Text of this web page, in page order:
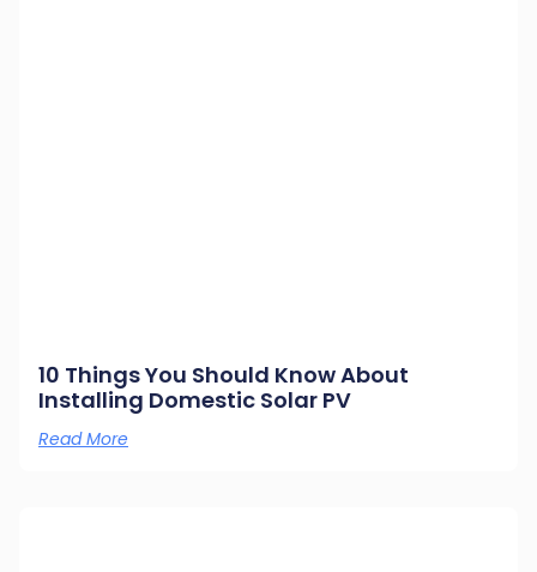
10 Things You Should Know About
Installing Domestic Solar PV
Read More